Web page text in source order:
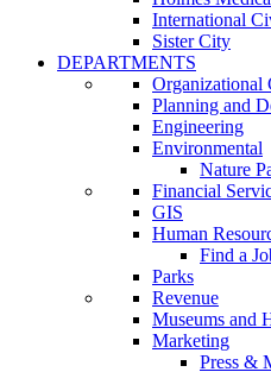
International
Sister City
DEPARTMENTS
Organizational
Planning and
Engineering
Environmental
Nature
Financial
GIS
Human
Find a
Parks
Revenue
Museums and
Marketing
Press &